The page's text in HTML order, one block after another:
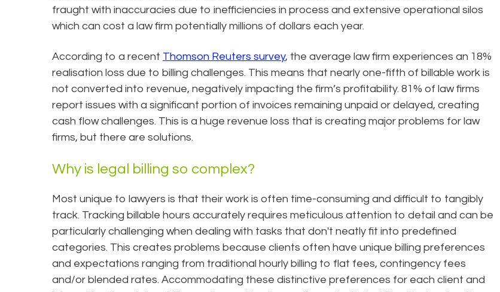
fraught with inaccuracies due to inefficiencies in process and extensive operational silos
which can cost a law firm potentially millions of dollars each year.
According to a recent Thomson Reuters survey, the average law firm experiences an 18%
realisation loss due to billing challenges. This means that nearly one-fifth of billable work is
not converted into revenue, negatively impacting the firm’s profitability. 81% of law firms
report issues with a significant portion of invoices remaining unpaid or delayed, creating
cash flow challenges. This is a huge revenue loss that is creating major problems for law
firms, but there are solutions.
Why is legal billing so complex?
Most unique to lawyers is that their work is often time-consuming and difficult to tangibly
track. Tracking billable hours accurately requires meticulous attention to detail and can be
particularly challenging when dealing with tasks that don't neatly fit into predefined
categories. This creates problems because clients often have unique billing preferences
and expectations ranging from traditional hourly billing to flat fees, contingency fees
and/or blended rates. Accommodating these distinctive preferences for each client and